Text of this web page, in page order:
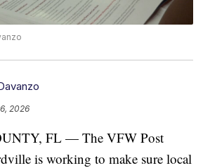
2026
FL — The VFW Post
is working to make sure local